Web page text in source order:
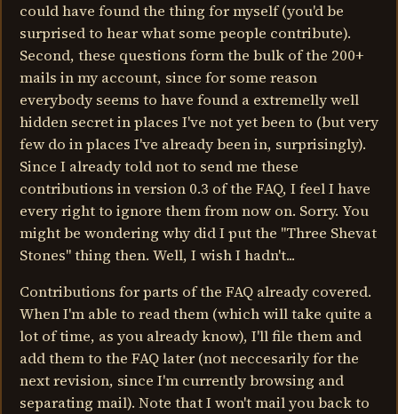
could have found the thing for myself (you'd be
surprised to hear what some people contribute).
Second, these questions form the bulk of the 200+
mails in my account, since for some reason
everybody seems to have found a extremelly well
hidden secret in places I've not yet been to (but very
few do in places I've already been in, surprisingly).
Since I already told not to send me these
contributions in version 0.3 of the FAQ, I feel I have
every right to ignore them from now on. Sorry. You
might be wondering why did I put the "Three Shevat
Stones" thing then. Well, I wish I hadn't...
Contributions for parts of the FAQ already covered.
When I'm able to read them (which will take quite a
lot of time, as you already know), I'll file them and
add them to the FAQ later (not neccesarily for the
next revision, since I'm currently browsing and
separating mail). Note that I won't mail you back to